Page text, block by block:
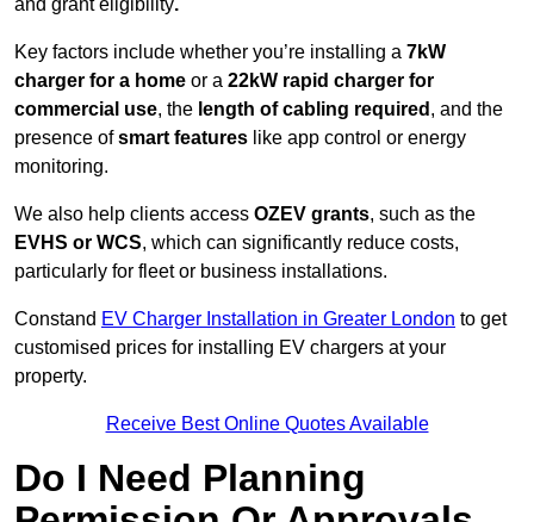
and grant eligibility.
Key factors include whether you’re installing a 7kW
charger for a home or a 22kW rapid charger for
commercial use, the length of cabling required , and the
presence ofsmart features like app control or energy
monitoring.
We also help clients access OZEV grants, such as the
EVHS or WCS, which can significantly reduce costs,
particularly for fleet or business installations.
Constand EV Charger Installation in Greater London to get
customised prices for installing EV chargers at your
property.
Receive Best Online Quotes Available
Do I Need Planning